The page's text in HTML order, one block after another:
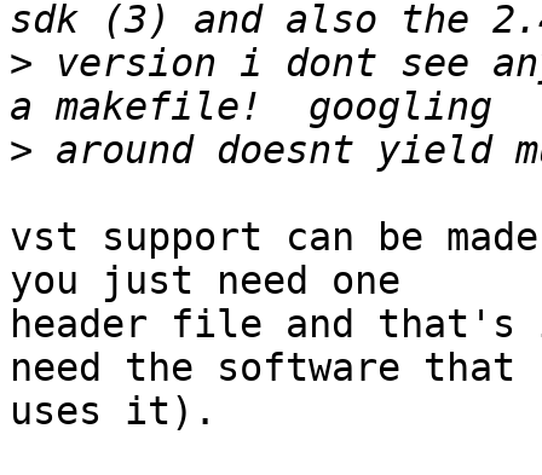
> version i dont see
>
vst support can be
you just need one
header file and that's
need the software that
uses it).